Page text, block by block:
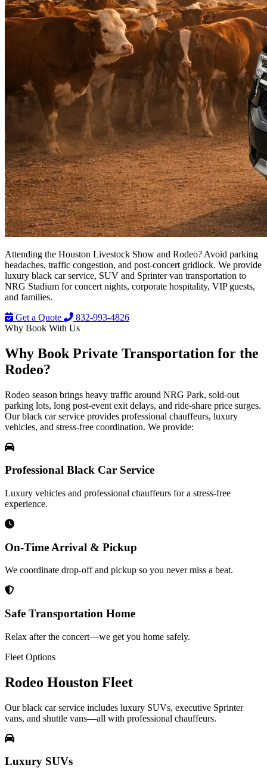
Attending the Houston Livestock Show and Rodeo? Avoid parking
headaches, traffic congestion, and post-concert gridlock. We provide
luxury black car service, SUV and Sprinter van transportation to
NRG Stadium for concert nights, corporate hospitality, VIP guests,
and families.
Get a Quote
832-993-4826
Why Book With Us
Why Book Private Transportation for the
Rodeo?
Rodeo season brings heavy traffic around NRG Park, sold-out
parking lots, long post-event exit delays, and ride-share price surges.
Our black car service provides professional chauffeurs, luxury
vehicles, and stress-free coordination. We provide:
Professional Black Car Service
Luxury vehicles and professional chauffeurs for a stress-free
experience.
On-Time Arrival & Pickup
We coordinate drop-off and pickup so you never miss a beat.
Safe Transportation Home
Relax after the concert—we get you home safely.
Fleet Options
Rodeo Houston Fleet
Our black car service includes luxury SUVs, executive Sprinter
vans, and shuttle vans—all with professional chauffeurs.
Luxury SUVs